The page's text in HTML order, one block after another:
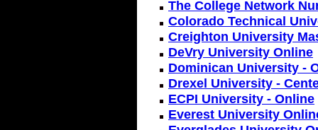
The College Network
Colorado Technical
Creighton University
DeVry University Online
Dominican University -
Drexel University -
ECPI University - Online
Everest University